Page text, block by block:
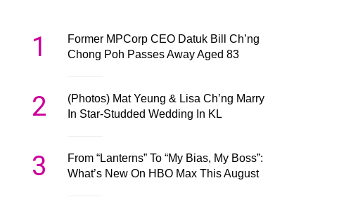
1
Former MPCorp CEO Datuk Bill Ch’ng
Chong Poh Passes Away Aged 83
2
(Photos) Mat Yeung & Lisa Ch’ng Marry
In Star-Studded Wedding In KL
3
From “Lanterns” To “My Bias, My Boss”:
What’s New On HBO Max This August